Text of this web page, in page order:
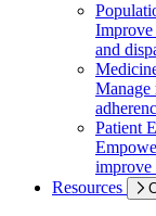
Improve
and
Manage
Patient
improve
Resources